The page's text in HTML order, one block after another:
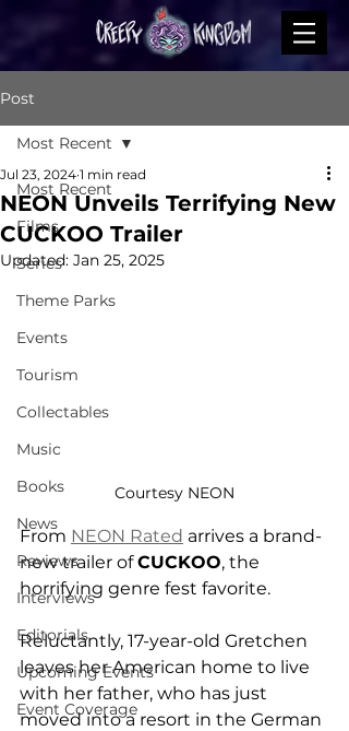
Post
Most Recent
Films
Series
Theme Parks
Events
Tourism
Collectables
Music
Books
News
Reviews
Interviews
Editorials
Upcoming Events
Event Coverage
Most Recent
NEON Unveils Terrifying New
CUCKOO Trailer
Jul 23, 2024 1 min read
Updated: Jan 25, 2025
Courtesy NEON
From NEON Rated arrives a brand-
new trailer of CUCKOO, the
horrifying genre fest favorite.
Reluctantly, 17-year-old Gretchen
leaves her American home to live
with her father, who has just
moved into a resort in the German